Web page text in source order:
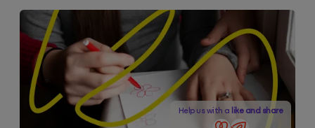
Help us with a like and share